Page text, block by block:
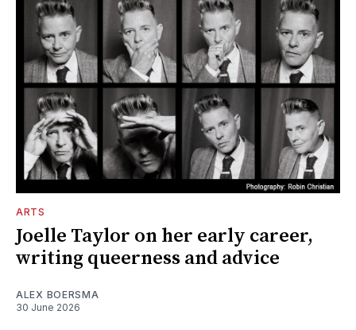
ARTS
Joelle Taylor on her early career,
writing queerness and advice
ALEX BOERSMA
30 June 2026